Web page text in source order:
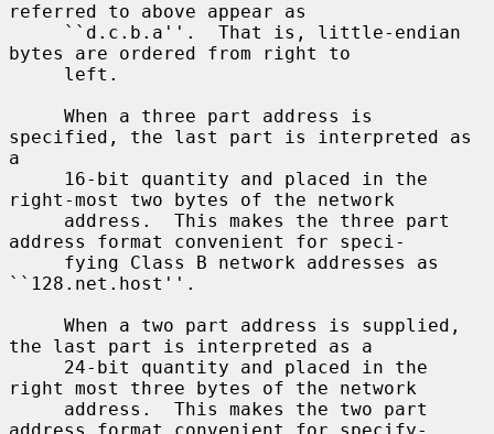
referred to above appear as
bytes are ordered from right to
specified, the last part is interpreted as
a
right-most two bytes of the network
address format convenient for speci-
``128.net.host''.
the last part is interpreted as a
right most three bytes of the network